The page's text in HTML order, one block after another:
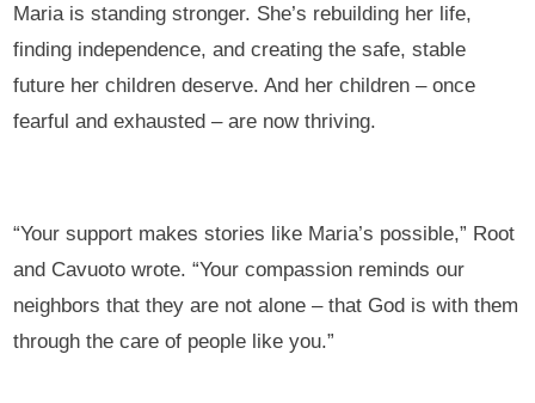
Maria is standing stronger. She’s rebuilding her life,
finding independence, and creating the safe, stable
future her children deserve. And her children – once
fearful and exhausted – are now thriving.
“Your support makes stories like Maria’s possible,” Root
and Cavuoto wrote. “Your compassion reminds our
neighbors that they are not alone – that God is with them
through the care of people like you.”